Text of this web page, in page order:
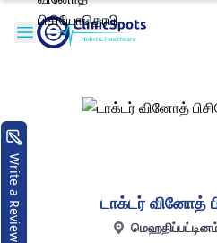
டாக்டர் வினோத்
Write a Review